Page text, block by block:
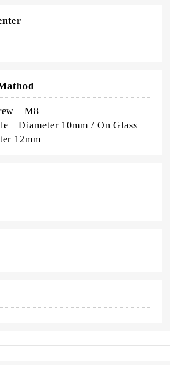
M8
Diameter 10mm / On Glass
12mm